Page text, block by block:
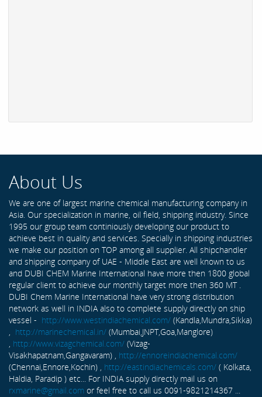
About Us
We are one of largest marine chemical manufacturing company in
Asia. Our specialization in marine, oil field, shipping industry. Since
1995 our group team continiously developing our product to
achieve best in quality and services. Specially in shipping industries
we make our position on TOP among all supplier. All shipchandler
and shipping company of UAE - Middle East are well known to us
and DUBI CHEM Marine International have more then 1800 global
regular client to achieve our monthly target more then 360 MT .
DUBI Chem Marine International have very strong distribution
network as well in INDIA also to complete supply directly on ship
vessel - http://www.westindiachemical.com/ (Kandla,Mundra,Sikka)
, http://marinechemical.in/ (Mumbai,JNPT,Goa,Manglore)
, http://www.vizagchemical.com/ (Vizag-
Visakhapatnam,Gangavaram) , http://ennoreindiachemical.com/
(Chennai,Ennore,Kochin) , http://eastindiachemicals.com/ ( Kolkata,
Haldia, Paradip ) etc... For INDIA supply directly mail us on
rxmarine@gmail.com or feel free to call us 0091-9821214367 ...